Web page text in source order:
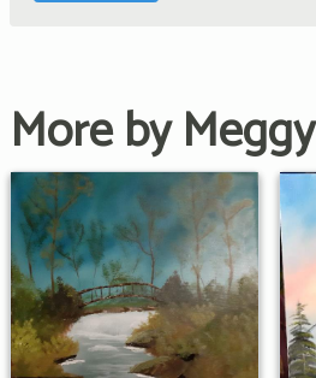
More by Meggy